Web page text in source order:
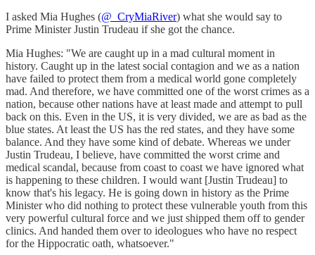
I asked Mia Hughes (@_CryMiaRiver) what she would say to
Prime Minister Justin Trudeau if she got the chance.
Mia Hughes: "We are caught up in a mad cultural moment in
history. Caught up in the latest social contagion and we as a nation
have failed to protect them from a medical world gone completely
mad. And therefore, we have committed one of the worst crimes as a
nation, because other nations have at least made and attempt to pull
back on this. Even in the US, it is very divided, we are as bad as the
blue states. At least the US has the red states, and they have some
balance. And they have some kind of debate. Whereas we under
Justin Trudeau, I believe, have committed the worst crime and
medical scandal, because from coast to coast we have ignored what
is happening to these children. I would want [Justin Trudeau] to
know that's his legacy. He is going down in history as the Prime
Minister who did nothing to protect these vulnerable youth from this
very powerful cultural force and we just shipped them off to gender
clinics. And handed them over to ideologues who have no respect
for the Hippocratic oath, whatsoever."